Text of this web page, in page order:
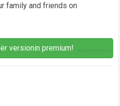
family and friends on
versionin premium!